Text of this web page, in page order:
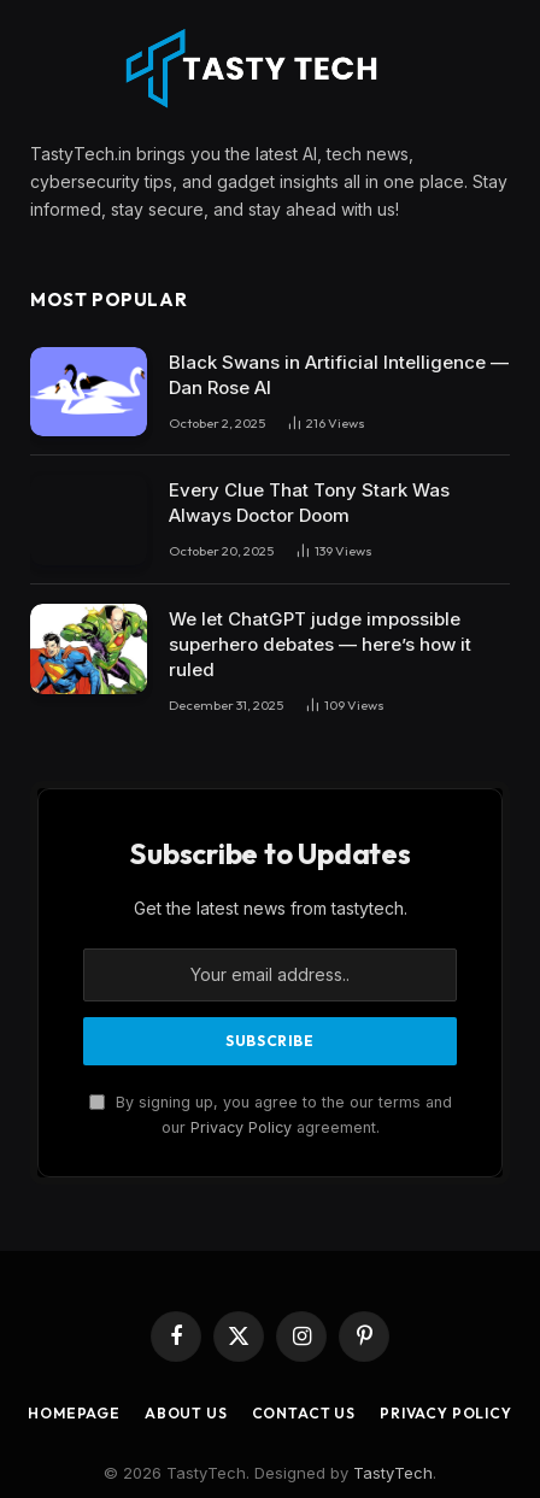
TastyTech.in brings you the latest AI, tech news,
cybersecurity tips, and gadget insights all in one place. Stay
informed, stay secure, and stay ahead with us!
MOST POPULAR
Black Swans in Artificial Intelligence —
Dan Rose AI
October 2, 2025 216Views
Every Clue That Tony Stark Was
Always Doctor Doom
October 20, 2025 139Views
We let ChatGPT judge impossible
superhero debates — here’s how it
ruled
December 31, 2025 109Views
Subscribe to Updates
Get the latest news from tastytech.
By signing up, you agree to the our terms and
our Privacy Policyagreement.
Facebook
X
(Twitter)
InstagramPinterest
HOMEPAGE ABOUT US CONTACT US PRIVACY POLICY
© 2026 TastyTech. Designed by TastyTech.